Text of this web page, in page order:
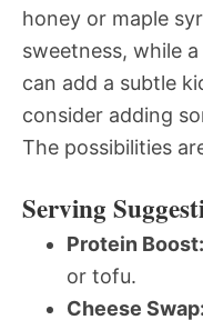
honey or maple
sweetness, while
can add a subtle
consider adding
The possibilities
Serving
Protein Boost:
or tofu.
Cheese Swap: